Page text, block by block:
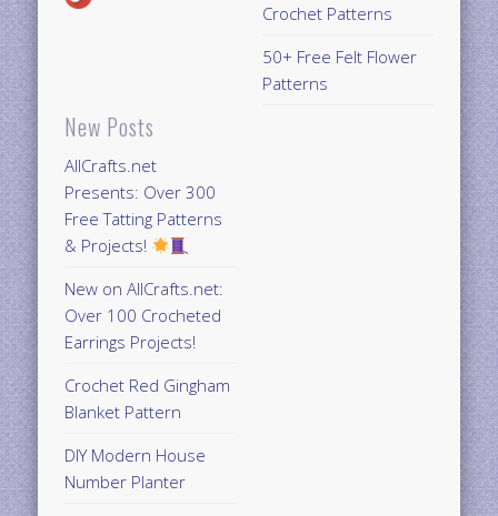
New Posts
AllCrafts.net
Presents: Over 300
Free Tatting Patterns
& Projects!
New on AllCrafts.net:
Over 100 Crocheted
Earrings Projects!
Crochet Red Gingham
Blanket Pattern
DIY Modern House
Number Planter
Crochet Patterns
50+ Free Felt Flower
Patterns